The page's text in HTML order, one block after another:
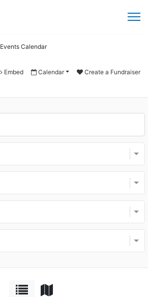
Events Calendar
Embed Calendar Create a Fundraiser